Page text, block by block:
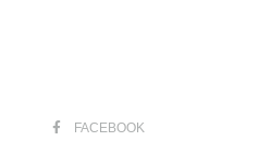
FACEBOOK